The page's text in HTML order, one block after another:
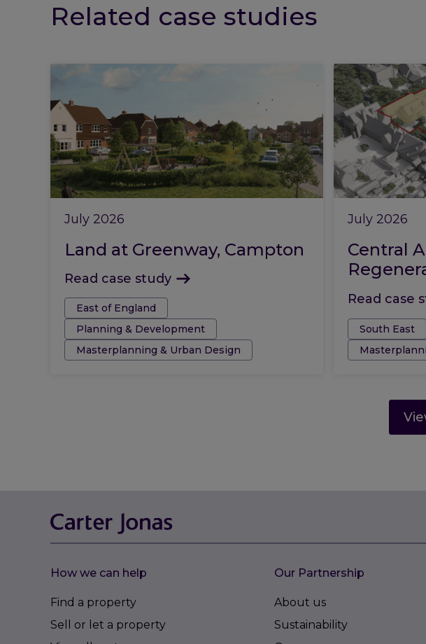
Related case studies
July 2026
Land at Greenway, Campton
Read case study
Tags:East of England
Planning & Development
Masterplanning & Urban Design
July 2026
Central
Read case
Tags:South East
How we can help
Find a property
Sell or let a property
Our Partnership
About us
Sustainability